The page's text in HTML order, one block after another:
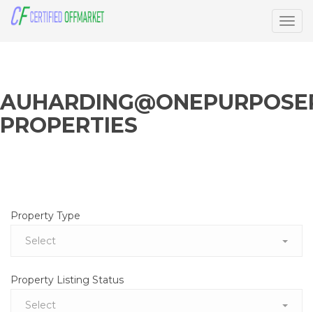
PROPERTIES
Property Type
Select
Property Listing Status
Select